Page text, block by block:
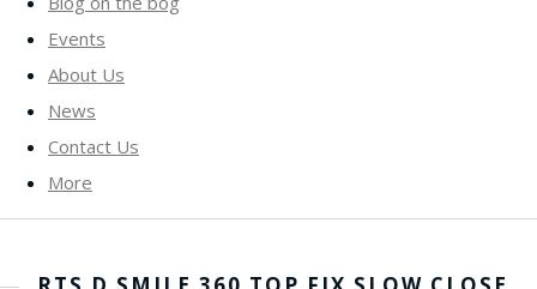
Events
About Us
News
Contact Us
More